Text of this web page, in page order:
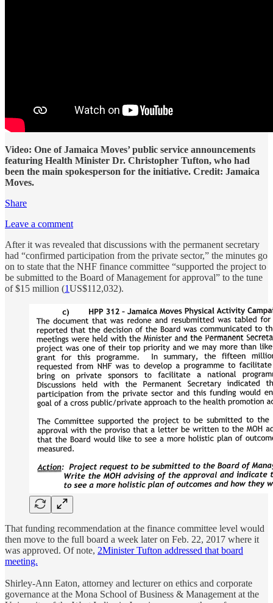
Video: One of Jamaica Moves’ public service announcements
featuring Health Minister Dr. Christopher Tufton, who had
been the main spokesperson for the initiative. Credit: Jamaica
Moves.
Share
Leave a comment
After it was revealed that discussions with the permanent secretary
had “confirmed participation from the private sector,” the minutes go
on to state that the NHF finance committee “supported the project to
be submitted to the Board of Management for approval” to the tune
of $15 million (1US$112,032).
That funding recommendation at the finance committee level would
then move to the full board a week later on Feb. 22, 2017 where it
was approved. Of note, 2Minister Tufton addressed that board
meeting.
Shirley-Ann Eaton, attorney and lecturer on ethics and corporate
governance at the Mona School of Business & Management at the